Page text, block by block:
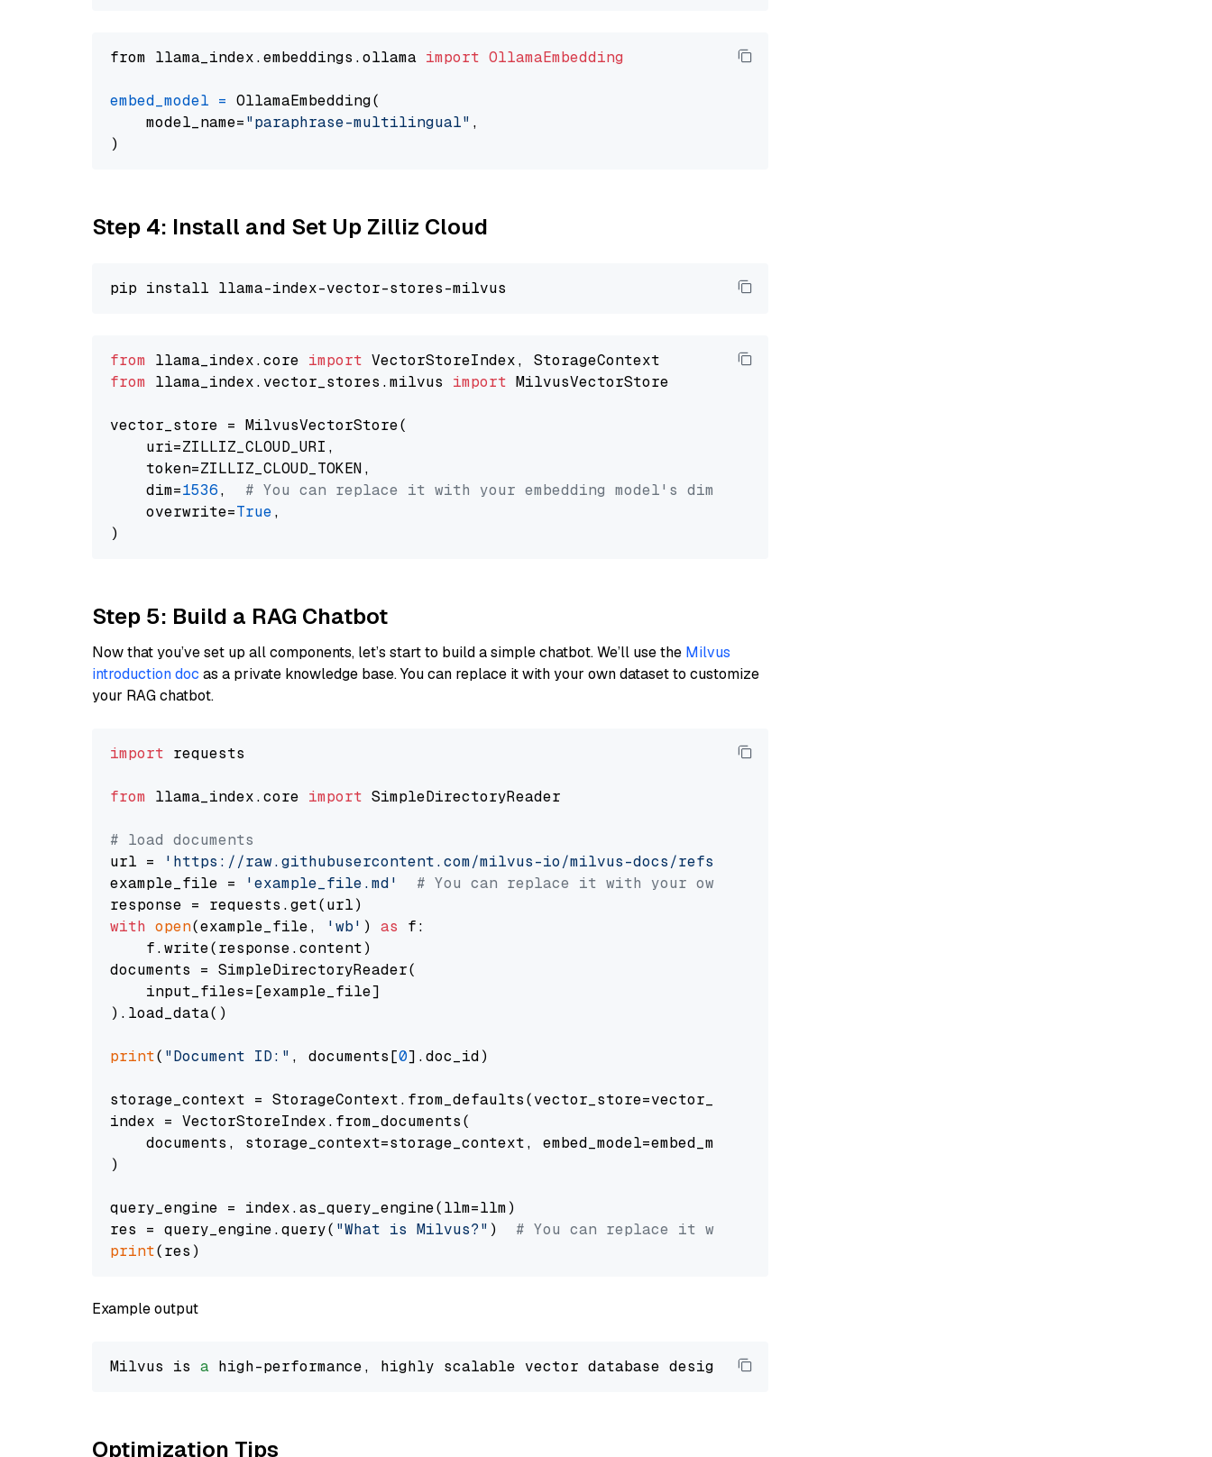
from llama_index.embeddings.ollama import OllamaEmbedding
embed_model = OllamaEmbedding(
    model_name=
"paraphrase-multilingual" ,
Step 4: Install and Set Up Zilliz Cloud
from llama_index.core import
from llama_index.vector_stores.milvus import MilvusVectorStore
vector_store = MilvusVectorStore(
    uri=ZILLIZ_CLOUD_URI,
    token=ZILLIZ_CLOUD_TOKEN,
    dim=
1536, # You can replace it with your embedding model's dimension.
    overwrite=
True,
Step 5: Build a RAG Chatbot
Now that you’ve set up all components, let’s start to build a simple chatbot. We’ll use the Milvus
introduction doc as a private knowledge base. You can replace it with your own dataset to customize
your RAG chatbot.
import requests
from llama_index.core import SimpleDirectoryReader
# load documents
url =
'https://raw.githubusercontent.com/milvus-io/milvus-docs/refs/heads/v2.5.x/site/en/about/overview.md'
example_file =
'example_file.md'
# You can replace it with your own file paths.
with open(example_file, 'wb' ) as f:
    f.write(response.content)
documents = SimpleDirectoryReader(
    input_files=[example_file]
).load_data()
print( "Document ID:" , documents[0].doc_id)
storage_context = StorageContext.from_defaults(vector_store=vector_store)
index = VectorStoreIndex.from_documents(
    documents, storage_context=storage_context, embed_model=embed_model
)
query_engine = index.as_query_engine(llm=llm)
res = query_engine.query( "What is Milvus?" ) # You can replace it with your own question.
print
Example output
Milvus is a high-performance, highly scalable vector database designed to
Optimization Tips